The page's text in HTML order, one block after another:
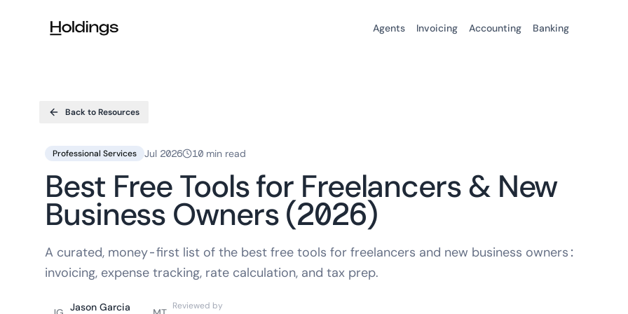
Agents Invoicing Accounting Banking
Back to Resources
Professional Services Jul 2026 10 min read
Best Free Tools for Freelancers & New
Business Owners (2026)
A curated, money-first list of the best free tools for freelancers and new business owners:
invoicing, expense tracking, rate calculation, and tax prep.
Jason Garcia Reviewed by